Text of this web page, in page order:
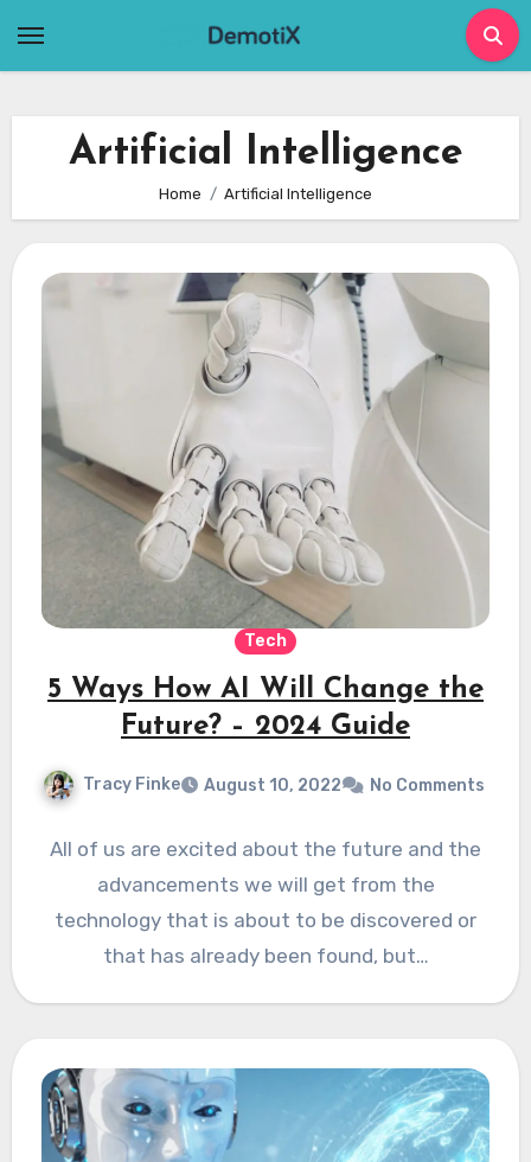
Artificial Intelligence
Home Artificial Intelligence
Tech
5 Ways How AI Will Change the
Future? – 2024 Guide
Tracy Finke August 10, 2022 No Comments
All of us are excited about the future and the
advancements we will get from the
technology that is about to be discovered or
that has already been found, but…